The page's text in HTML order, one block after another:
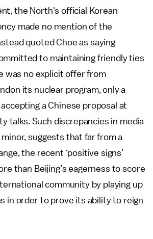
the North's official Korean
made no mention of the
quoted Choe as saying
to maintaining friendly ties
was no explicit offer from
its nuclear program, only a
a Chinese proposal at
talks. Such discrepancies in media
suggests that far from a
the recent ‘positive signs’
than Beijing’s eagerness to score
community by playing up
in order to prove its ability to reign